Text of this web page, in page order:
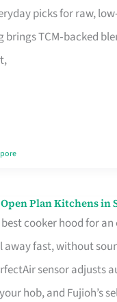
picks for raw,
brings TCM‑backed
Plan Kitchens in
cooker hood for
away fast, without
sensor adjusts
hob, and Fujioh’s